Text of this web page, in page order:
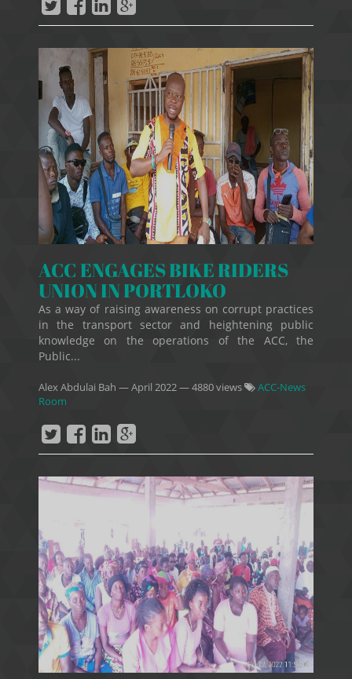
ACC ENGAGES BIKE RIDERS
UNION IN PORTLOKO
As a way of raising awareness on corrupt practices
in the transport sector and heightening public
knowledge on the operations of the ACC, the
Public...
Alex Abdulai Bah —April 2022— 4880 views
ACC-News
Room